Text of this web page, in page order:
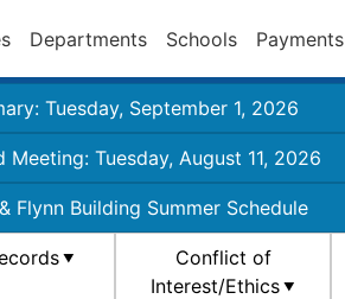
Departments Schools Payments
Tuesday, September 1, 2026
Meeting: Tuesday, August 11, 2026
Flynn Building Summer Schedule
Conflict of
Interest/Ethics